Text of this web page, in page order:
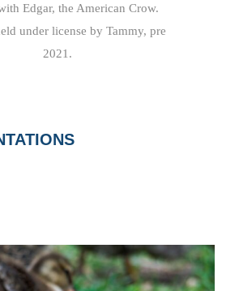
Edgar, the American Crow.
under license by Tammy, pre
2021.